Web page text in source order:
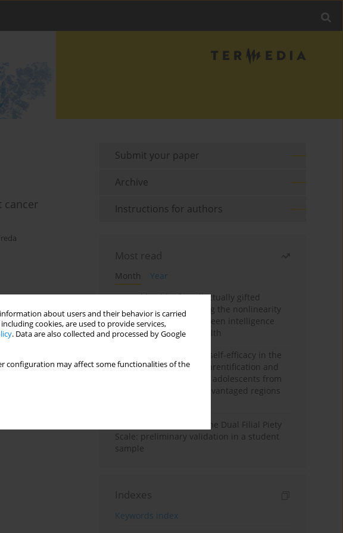
about users and their behavior is carried
cookies, are used to provide services,
. Data are also collected and processed by Google
configuration may affect some functionalities of the
cancer
Submit your paper
Archive
Instructions for authors
Most read
Month
Year
Mental health of intellectually gifted
individuals: Investigating the nonlinearity
of the relationship between intelligence
and general mental health
The moderating role of self-efficacy in the
relationship between parentification and
perceived stress among adolescents from
socioeconomically disadvantaged regions
Vietnamese version of the Dual Filial Piety
Scale: preliminary validation in a student
sample
Indexes
Keywords index